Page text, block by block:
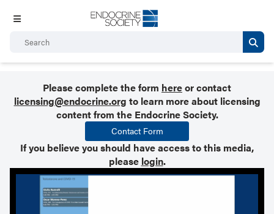
Please complete the form hereor contact
licensing@endocrine.org to learn more about licensing
content from the Endocrine Society.
Contact Form
If you believe you should have access to this media,
please login.